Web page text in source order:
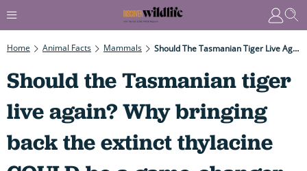
Home Animal Facts Mammals Should The Tasmanian Tiger Live Again? Why Bringing Back The Extinct Thylacine COULD Be A Game-Changer
Should the Tasmanian tiger
live again? Why bringing
back the extinct thylacine